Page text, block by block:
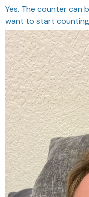
Yes. The counter can
want to start